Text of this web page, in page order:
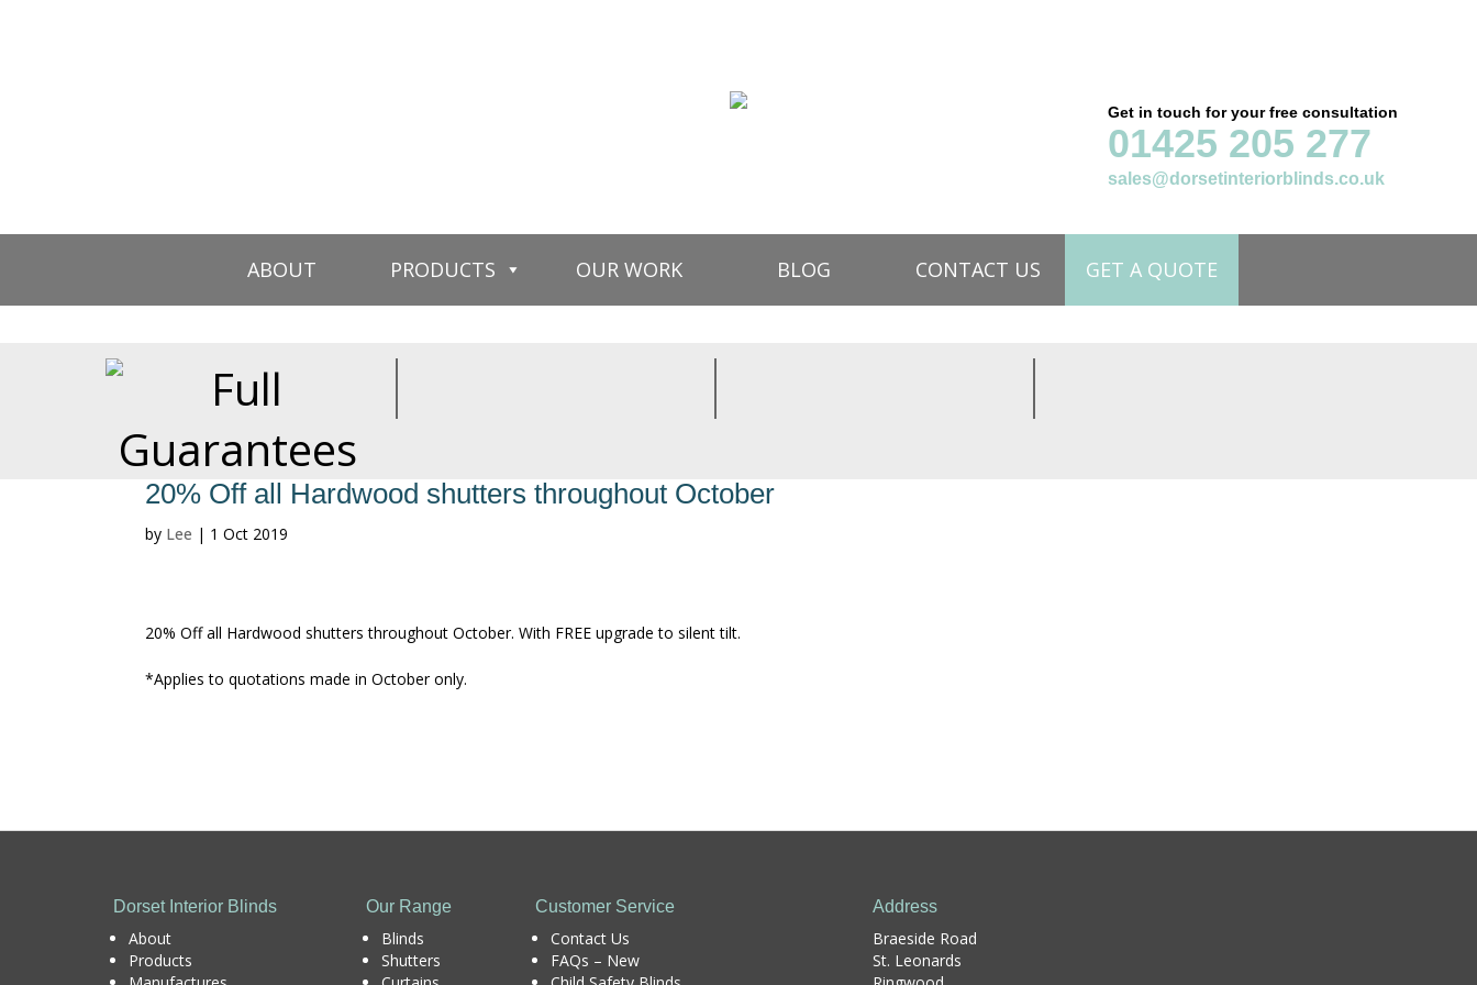
Get in touch for your free consultation
01425 205 277
sales@dorsetinteriorblinds.co.uk
ABOUT PRODUCTS OUR WORK BLOG CONTACT US GET A QUOTE
20% Off all Hardwood shutters throughout October
by Lee | 1 Oct 2019
20% Off all Hardwood shutters throughout October. With FREE upgrade to silent tilt.
*Applies to quotations made in October only.
Dorset Interior Blinds
About
Products
Our Range
Blinds
Shutters
Customer Service
Contact Us
FAQs – New
Address
Braeside Road
St. Leonards